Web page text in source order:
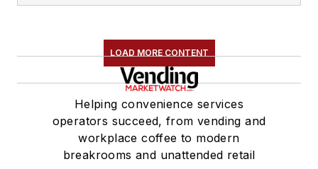
LOAD MORE CONTENT
Helping convenience services
operators succeed, from vending and
workplace coffee to modern
breakrooms and unattended retail